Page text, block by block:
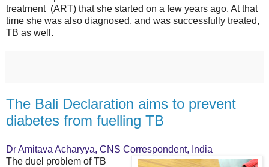
treatment (ART) that she started on a few years ago. At that
time she was also diagnosed, and was successfully treated,
TB as well.
The Bali Declaration aims to prevent
diabetes from fuelling TB
Dr Amitava Acharyya, CNS Correspondent, India
The duel problem of TB